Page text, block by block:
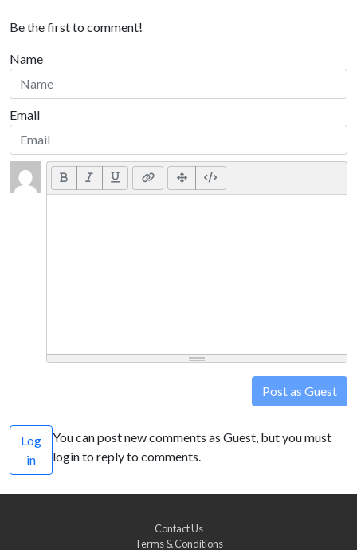
Be the first to comment!
Name
Email
Post as Guest
Log
in
You can post new comments as Guest, but you must
login to reply to comments.
Contact Us
Terms & Conditions